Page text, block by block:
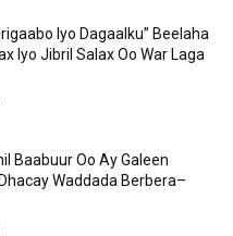
Iyo Dagaalku” Beelaha
Iyo Jibril Salax Oo War Laga
Baabuur Oo Ay Galeen
Waddada Berbera–